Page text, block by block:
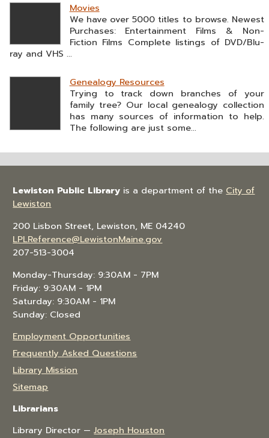
Movies
We have over 5000 titles to browse. Newest
Purchases: Entertainment Films & Non-
Fiction Films Complete listings of DVD/Blu-
ray and VHS ...
Genealogy Resources
Trying to track down branches of your
family tree? Our local genealogy collection
has many sources of information to help.
The following are just some...
Lewiston Public Library is a department of the City of
Lewiston
200 Lisbon Street, Lewiston, ME 04240
LPLReference@LewistonMaine.gov
207-513-3004
Monday-Thursday: 9:30AM - 7PM
Friday: 9:30AM - 1PM
Saturday: 9:30AM - 1PM
Sunday: Closed
Employment Opportunities
Frequently Asked Questions
Library Mission
Sitemap
Librarians
Library Director —Joseph Houston